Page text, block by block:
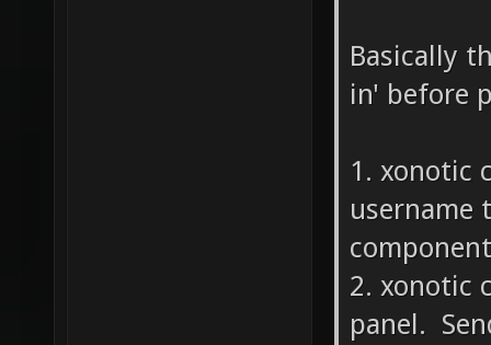
Basically
in' before
1. xonotic
username
2. xonotic
panel.